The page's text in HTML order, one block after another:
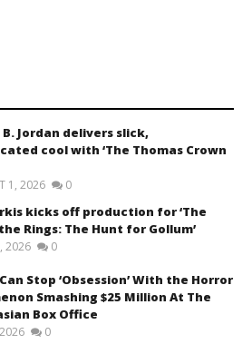
Jordan delivers slick,
cool with ‘The Thomas Crown
1, 2026 0
kicks off production for ‘The
Rings: The Hunt for Gollum’
2026 0
Stop ‘Obsession’ With the Horror
Smashing $25 Million At The
Box Office
0